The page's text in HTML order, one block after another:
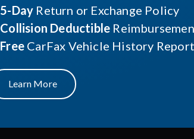
5-Day Return or Exchange Policy
Collision Deductible
Free CarFax Vehicle History Report
Learn More